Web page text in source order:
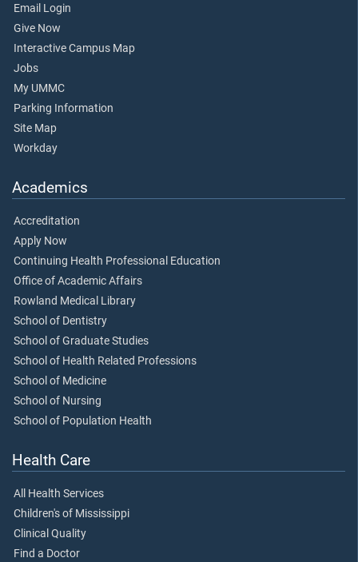
Email Login
Give Now
Interactive Campus Map
Jobs
My UMMC
Parking Information
Site Map
Workday
Academics
Accreditation
Apply Now
Continuing Health Professional Education
Office of Academic Affairs
Rowland Medical Library
School of Dentistry
School of Graduate Studies
School of Health Related Professions
School of Medicine
School of Nursing
School of Population Health
Health Care
All Health Services
Children's of Mississippi
Clinical Quality
Find a Doctor